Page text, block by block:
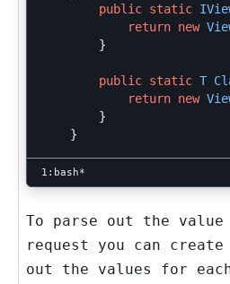
public static
return new
}
public static T
return new
}
}
To parse out the
request you can create
out the values for